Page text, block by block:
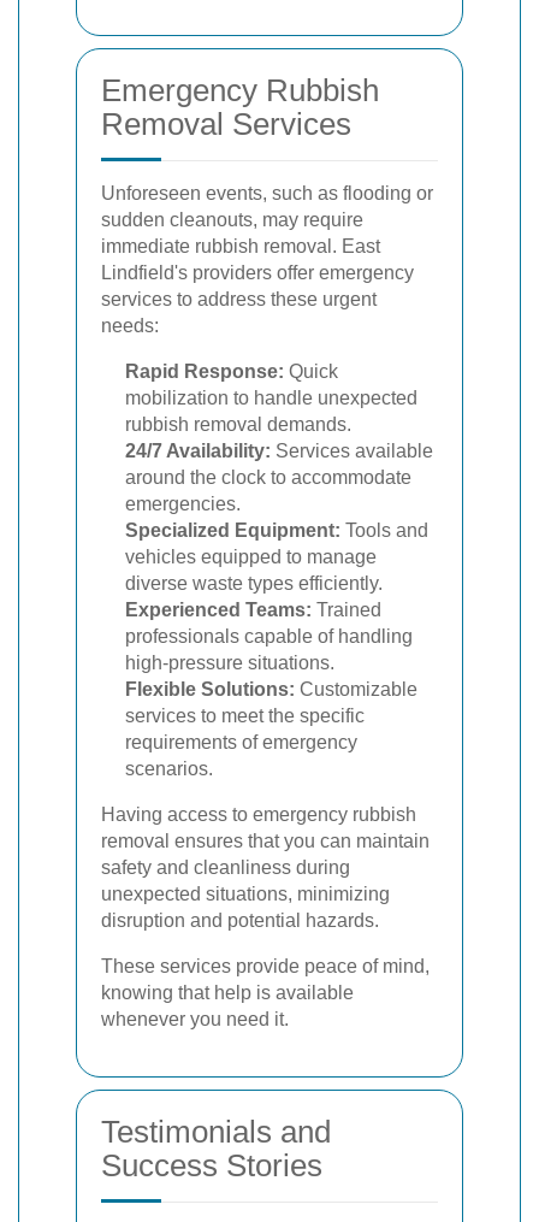
Emergency Rubbish
Removal Services
Unforeseen events, such as flooding or
sudden cleanouts, may require
immediate rubbish removal. East
Lindfield's providers offer emergency
services to address these urgent
needs:
Rapid Response: Quick
mobilization to handle unexpected
rubbish removal demands.
24/7 Availability: Services available
around the clock to accommodate
emergencies.
Specialized Equipment: Tools and
vehicles equipped to manage
diverse waste types efficiently.
Experienced Teams: Trained
professionals capable of handling
high-pressure situations.
Flexible Solutions: Customizable
services to meet the specific
requirements of emergency
scenarios.
Having access to emergency rubbish
removal ensures that you can maintain
safety and cleanliness during
unexpected situations, minimizing
disruption and potential hazards.
These services provide peace of mind,
knowing that help is available
whenever you need it.
Testimonials and
Success Stories